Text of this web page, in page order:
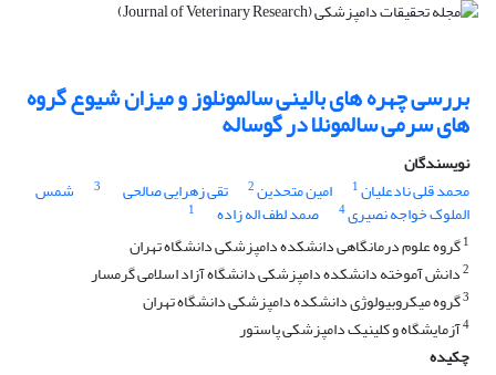
بررسی چهره های بالینی سالمونلوز و میزان شیوع گروه
های سرمی سالمونلا در گوساله
نویسندگان
محمد قلی نادعلیان1 امین متحدین2 تقی زهرایی صالحی 3 شمس
الملوک خواجه نصیری4 صمد لطف اله زاده
1
1گروه علوم درمانگاهی دانشکده دامپزشکی دانشگاه تهران
2دانش آموخته دانشکده دامپزشکی دانشگاه آزاد اسلامی گرمسار
3گروه میکروبیولوژی دانشکده دامپزشکی دانشگاه تهران
4آزمایشگاه و کلینیک دامپزشکی پاستور
چکیده